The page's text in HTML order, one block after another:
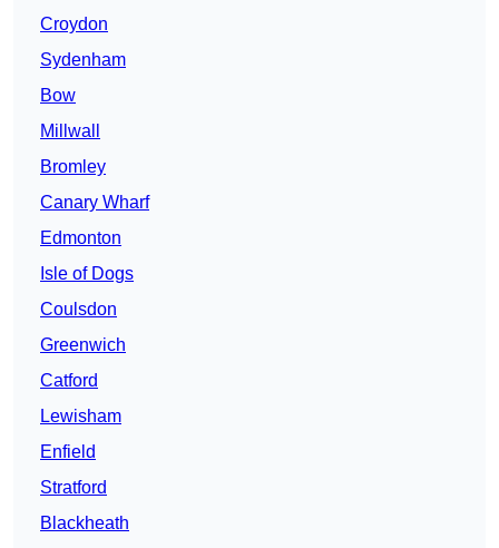
Croydon
Sydenham
Bow
Millwall
Bromley
Canary Wharf
Edmonton
Isle of Dogs
Coulsdon
Greenwich
Catford
Lewisham
Enfield
Stratford
Blackheath